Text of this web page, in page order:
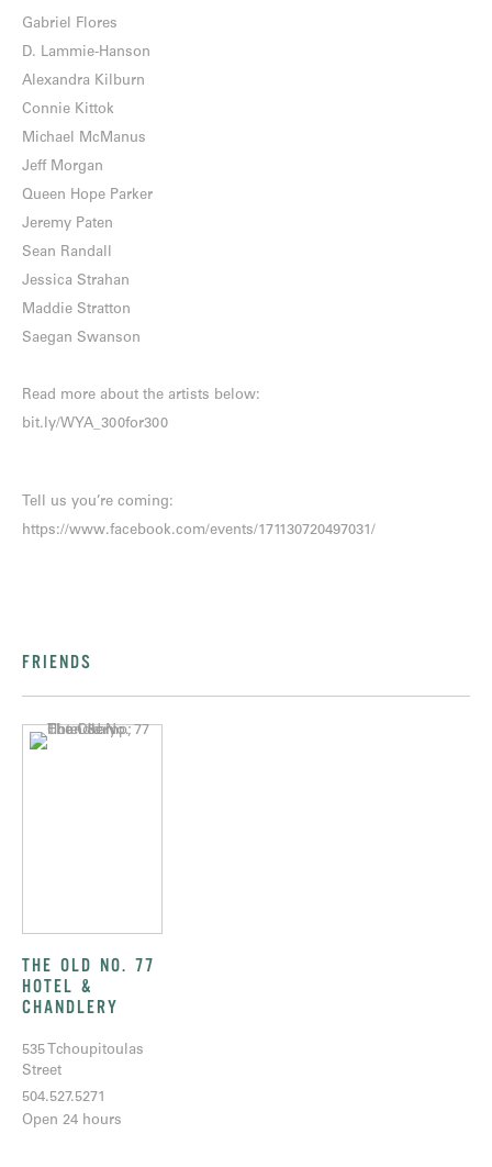
Gabriel Flores
D. Lammie-Hanson
Alexandra Kilburn
Connie Kittok
Michael McManus
Jeff Morgan
Queen Hope Parker
Jeremy Paten
Sean Randall
Jessica Strahan
Maddie Stratton
Saegan Swanson
Read more about the artists below:
bit.ly/WYA_300for300
Tell us you’re coming:
https://www.facebook.com/events/171130720497031/
FRIENDS
THE OLD NO. 77
HOTEL &
CHANDLERY
535 Tchoupitoulas
Street
504.527.5271
Open 24 hours